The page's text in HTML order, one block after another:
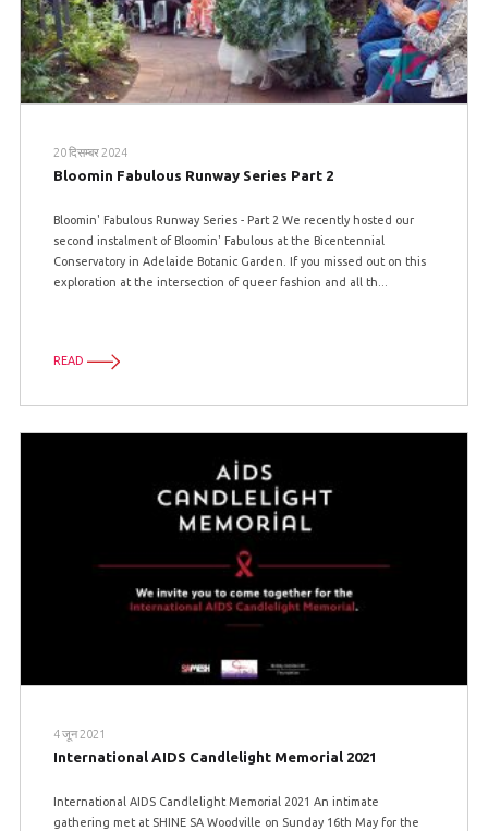
20 दिसम्बर 2024
Bloomin Fabulous Runway Series Part 2
Bloomin' Fabulous Runway Series - Part 2 We recently hosted our
second instalment of Bloomin' Fabulous at the Bicentennial
Conservatory in Adelaide Botanic Garden. If you missed out on this
exploration at the intersection of queer fashion and all th...
READ
4 जून 2021
International AIDS Candlelight Memorial 2021
International AIDS Candlelight Memorial 2021 An intimate
gathering met at SHINE SA Woodville on Sunday 16th May for the